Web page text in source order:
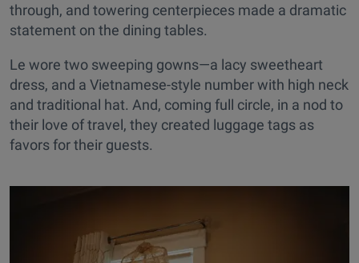
through, and towering centerpieces made a dramatic
statement on the dining tables.
Le wore two sweeping gowns—a lacy sweetheart
dress, and a Vietnamese-style number with high neck
and traditional hat. And, coming full circle, in a nod to
their love of travel, they created luggage tags as
favors for their guests.